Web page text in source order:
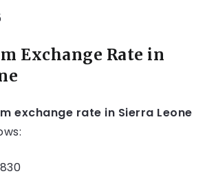
Exchange Rate in
exchange rate in Sierra Leone